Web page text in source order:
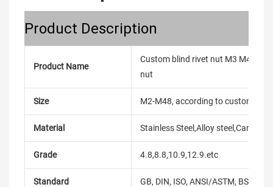
Product Description
Product Name
Custom blind rivet nut M3 M4 M5
nut
Size M2-M48, according to customer's
Material Stainless Steel,Alloy steel,Carbon
Grade 4.8,8.8,10.9,12.9.etc
Standard GB, DIN, ISO, ANSI/ASTM, BS,